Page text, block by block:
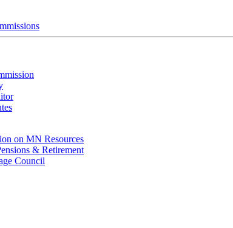
on MN Resources
& Retirement
Council